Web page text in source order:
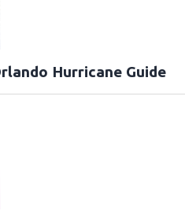
Hurricane Guide